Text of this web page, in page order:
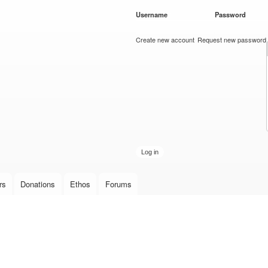
Username Password
Create new account Request new password
Donations Ethos Forums